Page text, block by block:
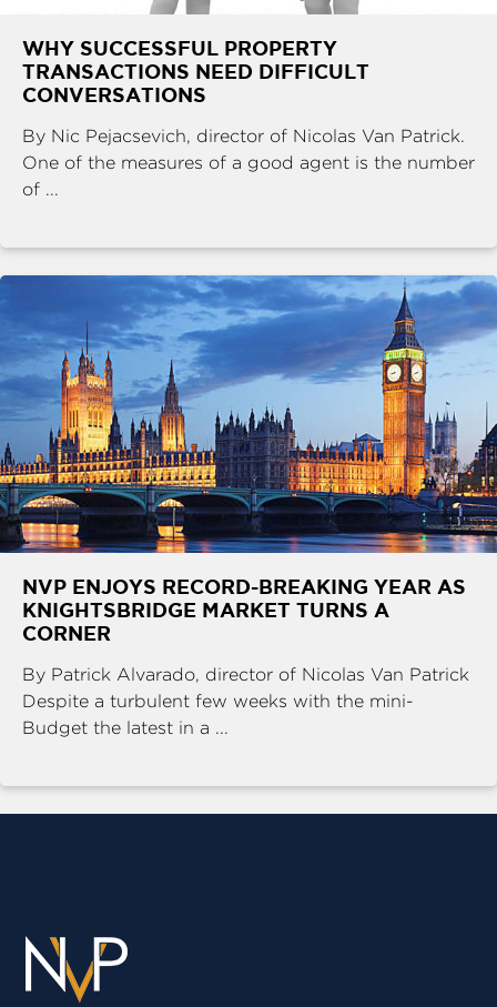
WHY SUCCESSFUL PROPERTY
TRANSACTIONS NEED DIFFICULT
CONVERSATIONS
By Nic Pejacsevich, director of Nicolas Van Patrick.
One of the measures of a good agent is the number
of ...
NVP ENJOYS RECORD-BREAKING YEAR AS
KNIGHTSBRIDGE MARKET TURNS A
CORNER
By Patrick Alvarado, director of Nicolas Van Patrick
Despite a turbulent few weeks with the mini-
Budget the latest in a ...